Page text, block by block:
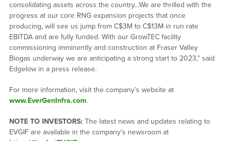
consolidating assets across the country…We are thrilled with the
progress at our core RNG expansion projects that once
producing, will see us jump from C$3M to C$13M in run rate
EBITDA and are fully funded. With our GrowTEC facility
commissioning imminently and construction at Fraser Valley
Biogas underway we are anticipating a strong start to 2023,” said
Edgelow in a press release.
For more information, visit the company’s website at
www.EverGenInfra.com.
NOTE TO INVESTORS: The latest news and updates relating to
EVGIF are available in the company’s newsroom at